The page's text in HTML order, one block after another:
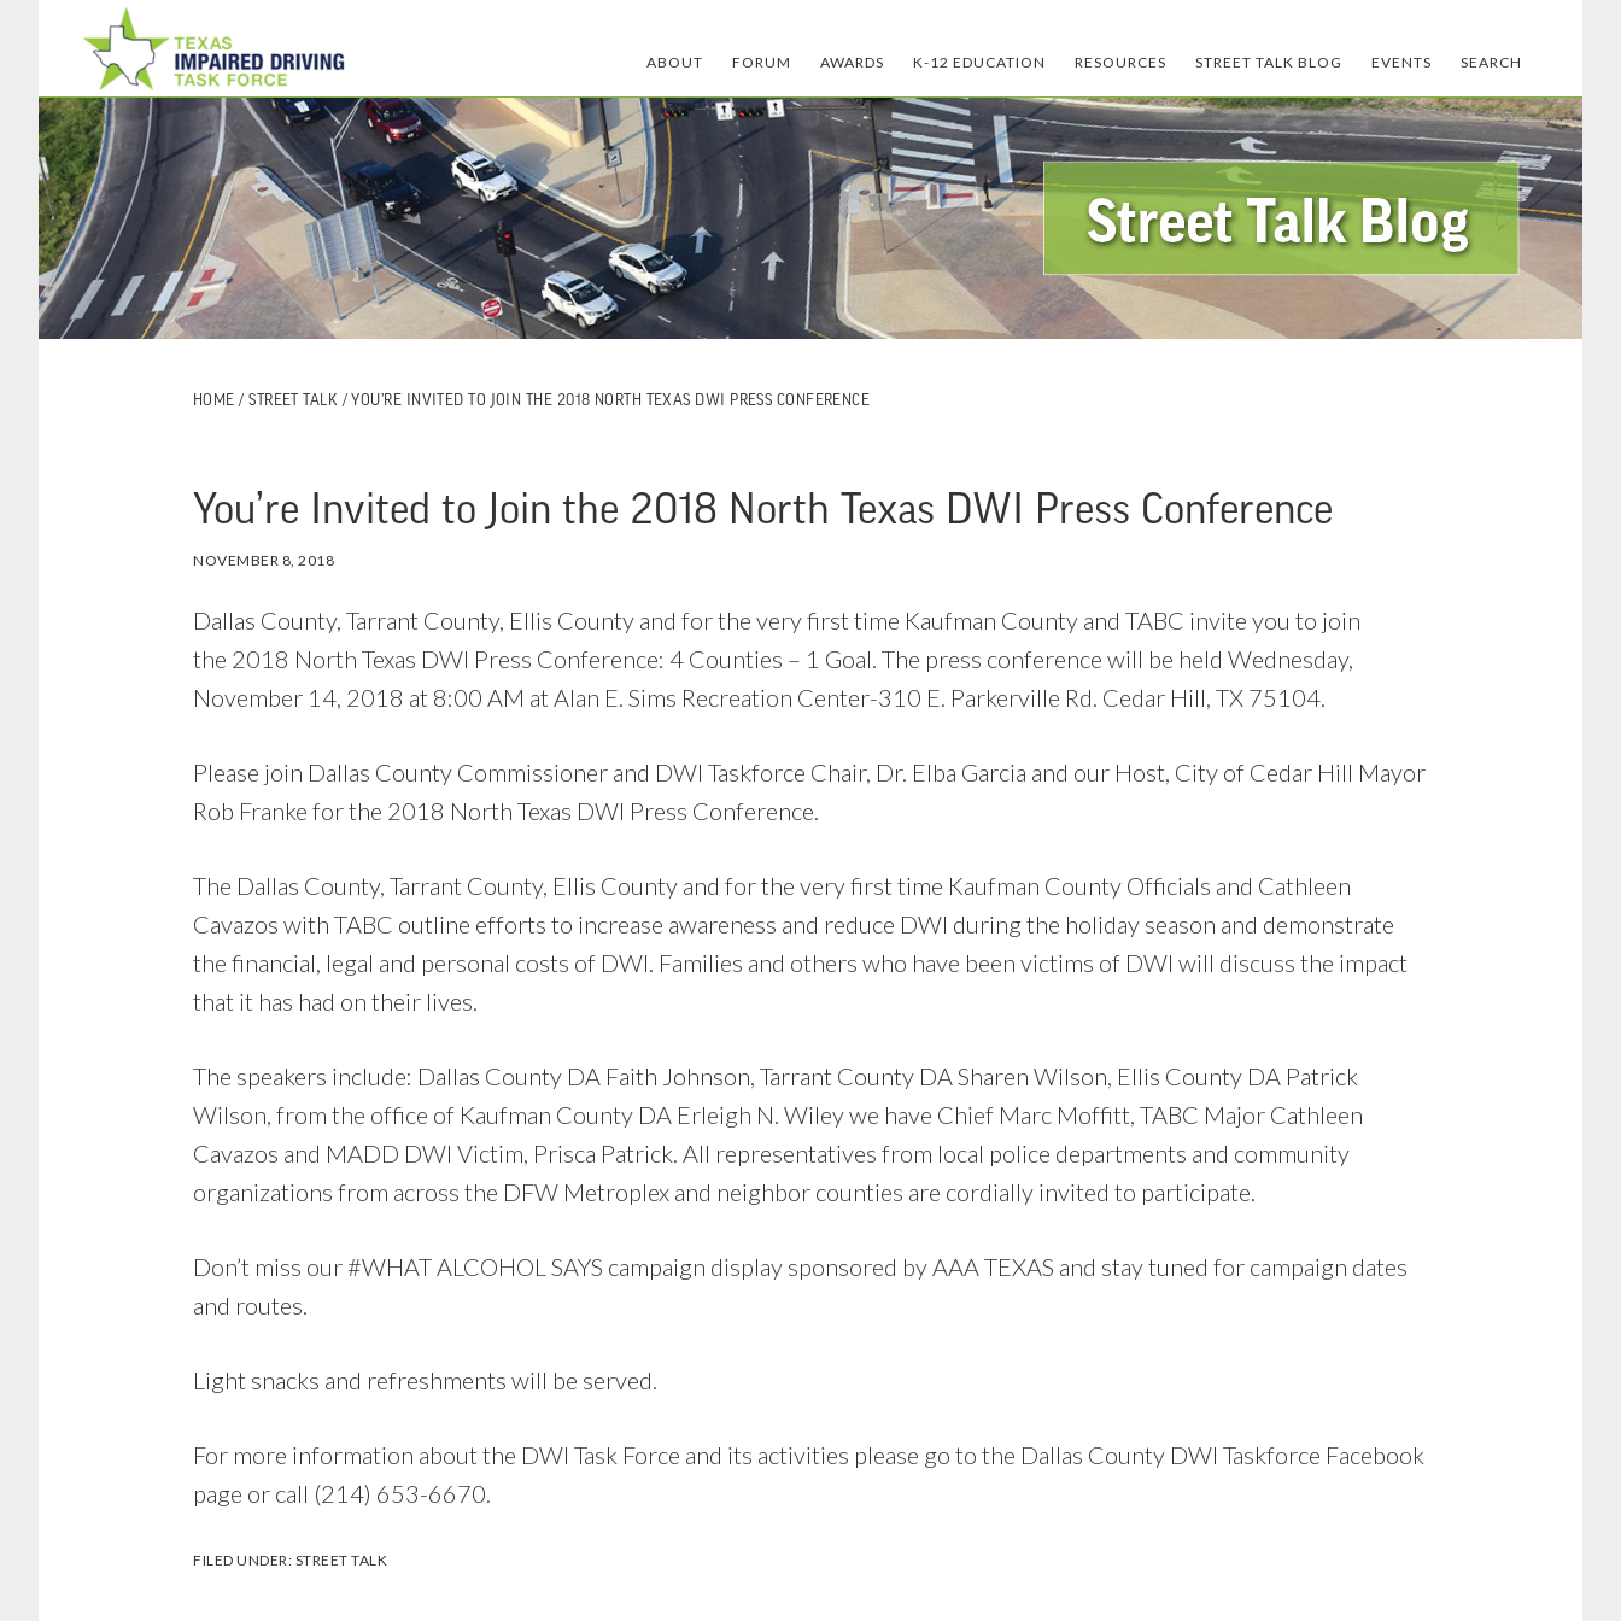
main
content
footer
ABOUT FORUM AWARDS K-12 EDUCATION RESOURCES STREET TALK BLOG EVENTS SEARCH
HOME /STREET TALK / YOU’RE INVITED TO JOIN THE 2018 NORTH TEXAS DWI PRESS CONFERENCE
You’re Invited to Join the 2018 North Texas DWI Press Conference
NOVEMBER 8, 2018
Dallas County, Tarrant County, Ellis County and for the very first time Kaufman County and TABC invite you to join
the 2018 North Texas DWI Press Conference: 4 Counties – 1 Goal. The press conference will be held Wednesday,
November 14, 2018 at 8:00 AM at Alan E. Sims Recreation Center-310 E. Parkerville Rd. Cedar Hill, TX 75104.
Please join Dallas County Commissioner and DWI Taskforce Chair, Dr. Elba Garcia and our Host, City of Cedar Hill Mayor
Rob Franke for the 2018 North Texas DWI Press Conference.
The Dallas County, Tarrant County, Ellis County and for the very first time Kaufman County Officials and Cathleen
Cavazos with TABC outline efforts to increase awareness and reduce DWI during the holiday season and demonstrate
the financial, legal and personal costs of DWI. Families and others who have been victims of DWI will discuss the impact
that it has had on their lives.
The speakers include: Dallas County DA Faith Johnson, Tarrant County DA Sharen Wilson, Ellis County DA Patrick
Wilson, from the office of Kaufman County DA Erleigh N. Wiley we have Chief Marc Moffitt, TABC Major Cathleen
Cavazos and MADD DWI Victim, Prisca Patrick. All representatives from local police departments and community
organizations from across the DFW Metroplex and neighbor counties are cordially invited to participate.
Don’t miss our #WHAT ALCOHOL SAYS campaign display sponsored by AAA TEXAS and stay tuned for campaign dates
and routes.
Light snacks and refreshments will be served.
For more information about the DWI Task Force and its activities please go to the Dallas County DWI Taskforce Facebook
page or call (214) 653-6670.
FILED UNDER: STREET TALK